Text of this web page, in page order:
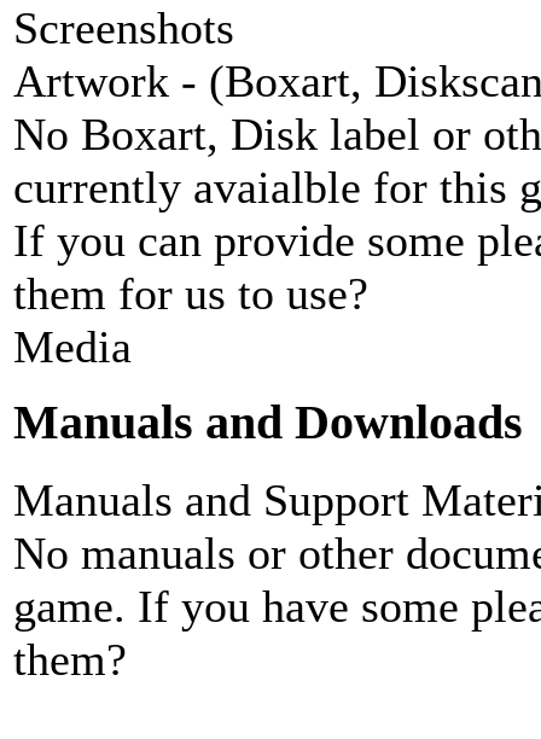
Screenshots
Artwork - (Boxart,
No Boxart, Disk label or
currently avaialble for this
If you can provide some
them for us to use?
Media
Manuals and Downloads
Manuals and Support
No manuals or other
game. If you have some
them?